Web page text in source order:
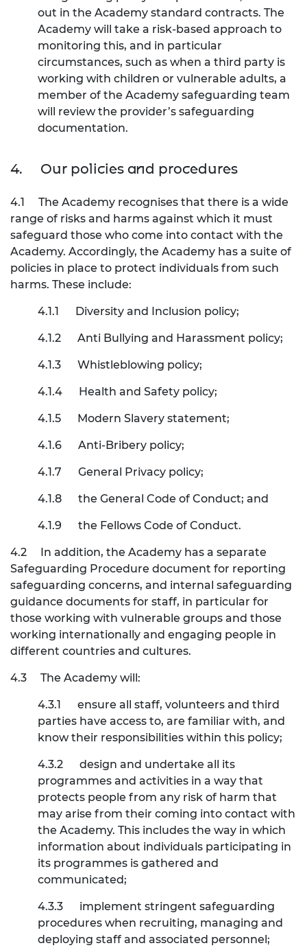
out in the Academy standard contracts. The
Academy will take a risk-based approach to
monitoring this, and in particular
circumstances, such as when a third party is
working with children or vulnerable adults, a
member of the Academy safeguarding team
will review the provider’s safeguarding
documentation.
4. Our policies and procedures
4.1
The Academy recognises that there is a wide
range of risks and harms against which it must
safeguard those who come into contact with the
Academy. Accordingly, the Academy has a suite of
policies in place to protect individuals from such
harms. These include:
4.1.1 Diversity and Inclusion policy;
4.1.2 Anti Bullying and Harassment policy;
4.1.3 Whistleblowing policy;
4.1.4 Health and Safety policy;
4.1.5 Modern Slavery statement;
4.1.6 Anti-Bribery policy;
4.1.7 General Privacy policy;
4.1.8 the General Code of Conduct; and
4.1.9 the Fellows Code of Conduct.
4.2
In addition, the Academy has a separate
Safeguarding Procedure document for reporting
safeguarding concerns, and internal safeguarding
guidance documents for staff, in particular for
those working with vulnerable groups and those
working internationally and engaging people in
different countries and cultures.
4.3 The Academy will:
4.3.1
ensure all staff, volunteers and third
parties have access to, are familiar with, and
know their responsibilities within this policy;
4.3.2
design and undertake all its
programmes and activities in a way that
protects people from any risk of harm that
may arise from their coming into contact with
the Academy. This includes the way in which
information about individuals participating in
its programmes is gathered and
communicated;
4.3.3
implement stringent safeguarding
procedures when recruiting, managing and
deploying staff and associated personnel;